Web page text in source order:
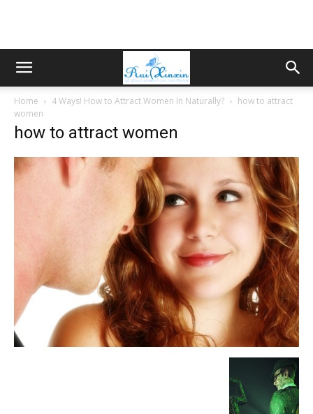
Home 4 Ways! How to Attract Women In Naturally?
how to attract
women
how to attract women